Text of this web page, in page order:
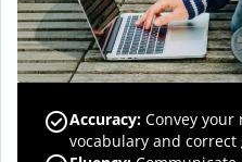
Accuracy: Convey
vocabulary and correct